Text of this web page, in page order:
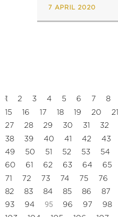
7 APRIL 2020
1 2 3 4 5 6 7 8
15
16 17 18 19 20 21
27
28 29 30 31 32
38
39 40 41 42 43
49
50 51 52 53 54
60
61 62 63 64 65
71
72 73 74 75 76
82
83 84 85 86 87
93
94 95 96 97 98